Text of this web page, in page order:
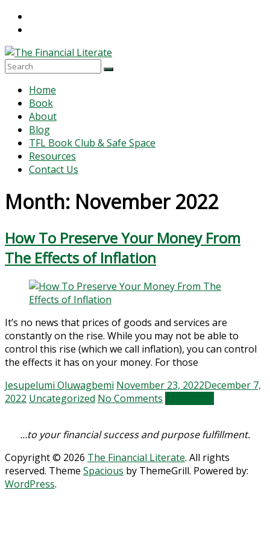
Skip
The
Financial
Literate
The
world
personal
MenuHome
Book
About
Blog
TFL Book Club & Safe Space
Resources
Contact Us
Month: November 2022
How To Preserve Your Money From
The Effects of Inflation
It’s no news that prices of goods and services are
constantly on the rise. While you may not be able to
control this rise (which we call inflation), you can control
the effects it has on your money. For those
Jesupelumi Oluwagbemi November 23, 2022December 7,
2022 Uncategorized No Comments
…to your financial success and purpose fulfillment.
Copyright © 2026 The Financial Literate. All rights
reserved. Theme Spacious by ThemeGrill. Powered by:
WordPress.